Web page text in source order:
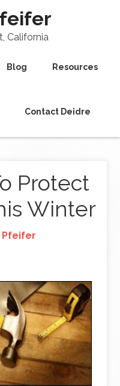
California
Blog Resources
Contact Deidre
Protect
Winter
Pfeifer